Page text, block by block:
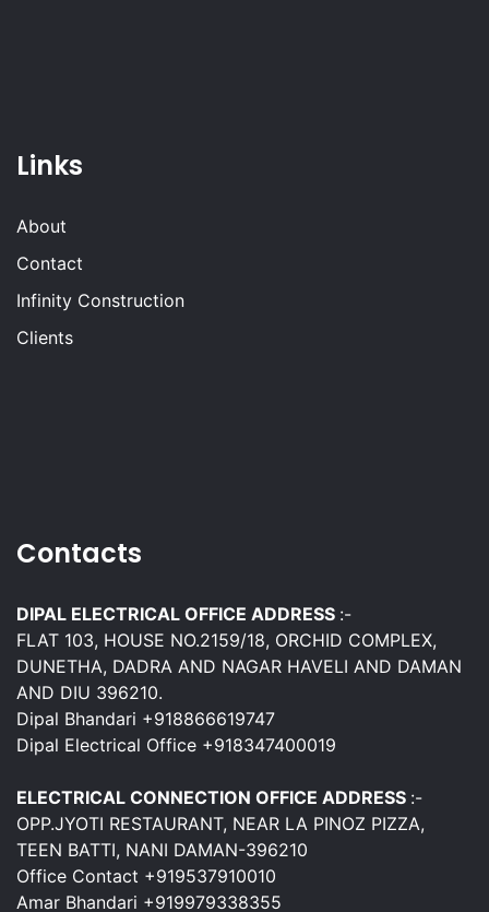
Links
About
Contact
Infinity Construction
Clients
Contacts
DIPAL ELECTRICAL OFFICE ADDRESS :-
FLAT 103, HOUSE NO.2159/18, ORCHID COMPLEX,
DUNETHA, DADRA AND NAGAR HAVELI AND DAMAN
AND DIU 396210.
Dipal Bhandari +918866619747
Dipal Electrical Office +918347400019
ELECTRICAL CONNECTION OFFICE ADDRESS :-
OPP.JYOTI RESTAURANT, NEAR LA PINOZ PIZZA,
TEEN BATTI, NANI DAMAN-396210
Office Contact +919537910010
Amar Bhandari +919979338355